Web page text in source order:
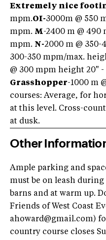
Extremely nice
mpm.OI-3000m @ 550
mpm. M-2400 m @ 490
mpm. N-2000 m @ 350-
300-350 mpm/max.
@ 300 mpm height 20"
Grasshopper-1000 m
courses: Average, for
at this level. Cross-
at dusk.
Other
Ample parking and
must be on leash
barns and at warm up.
Friends of West Coast
ahoward@gmail.com)
country course closes